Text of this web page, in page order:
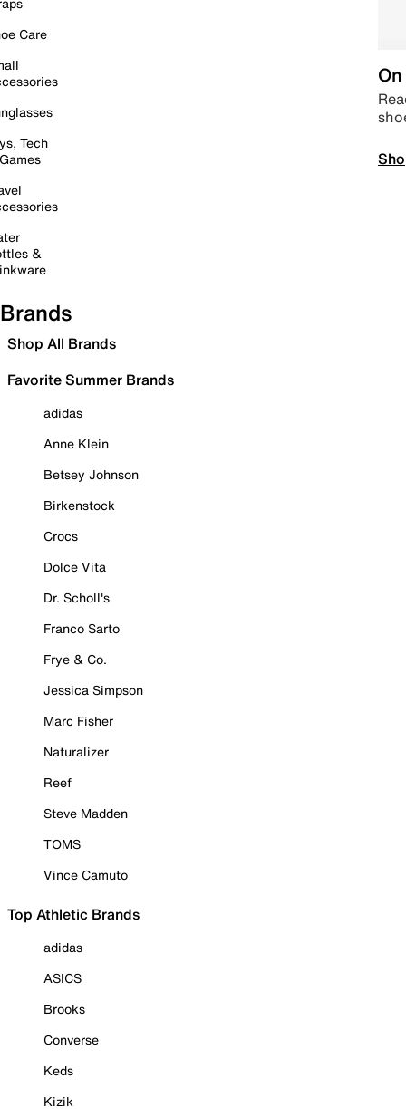
Care
Tech
&
Brands
Shop All Brands
Favorite Summer Brands
adidas
Anne Klein
Betsey Johnson
Birkenstock
Crocs
Dolce Vita
Dr. Scholl's
Franco Sarto
Frye & Co.
Jessica Simpson
Marc Fisher
Naturalizer
Reef
Steve Madden
TOMS
Vince Camuto
Top Athletic Brands
adidas
ASICS
Brooks
Converse
Keds
Kizik